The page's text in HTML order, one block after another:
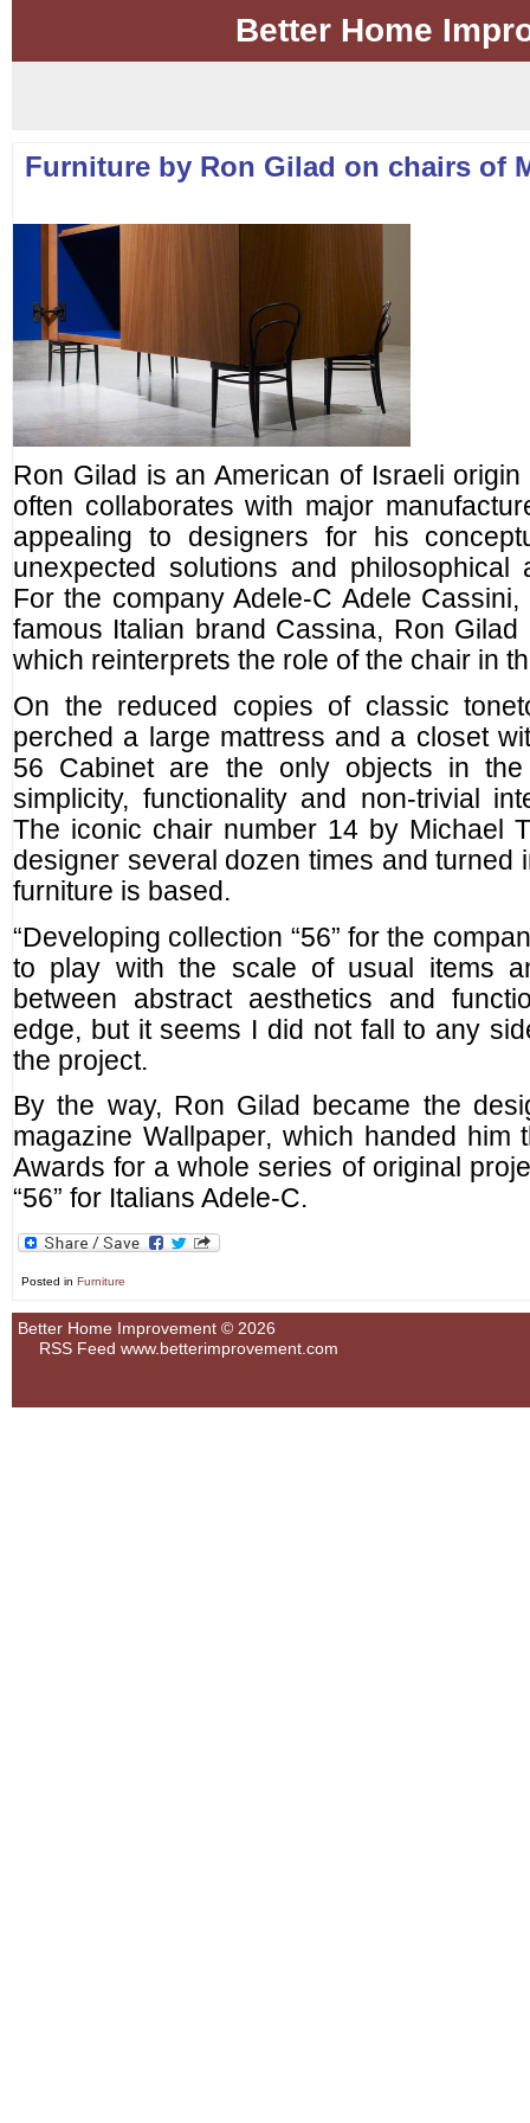
Better Home
Furniture by Ron Gilad on chairs of
Ron Gilad is an American of Israeli
often collaborates with major
appealing to designers for his
unexpected solutions and philosophical
For the company Adele-C Adele
famous Italian brand Cassina, Ron Gilad
which reinterprets the role of the chair in
On the reduced copies of classic
perched a large mattress and a closet
56 Cabinet are the only objects in the
simplicity, functionality and non-trivial
The iconic chair number 14 by Michael
designer several dozen times and turned
furniture is based.
“Developing collection “56” for the
to play with the scale of usual items
between abstract aesthetics and
edge, but it seems I did not fall to any
the project.
By the way, Ron Gilad became the
magazine Wallpaper, which handed him
Awards for a whole series of original
“56” for Italians Adele-C.
Posted in Furniture
Better Home Improvement © 2026
RSS Feed www.betterimprovement.com